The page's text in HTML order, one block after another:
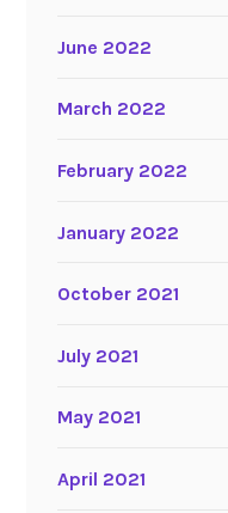
June 2022
March 2022
February 2022
January 2022
October 2021
July 2021
May 2021
April 2021